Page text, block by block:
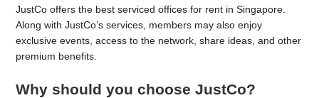
JustCo offers the best serviced offices for rent in Singapore.
Along with JustCo’s services, members may also enjoy
exclusive events, access to the network, share ideas, and other
premium benefits.
Why should you choose JustCo?